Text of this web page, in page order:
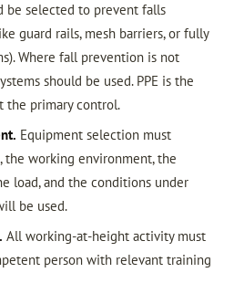
be selected to prevent falls
guard rails, mesh barriers, or fully
Where fall prevention is not
should be used. PPE is the
the primary control.
Equipment selection must
the working environment, the
load, and the conditions under
be used.
All working-at-height activity must
person with relevant training